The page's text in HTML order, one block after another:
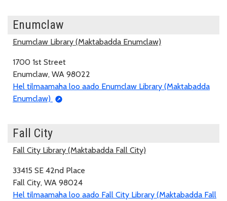
Enumclaw
Enumclaw Library (Maktabadda Enumclaw)
1700 1st Street
Enumclaw, WA 98022
Hel tilmaamaha loo aado Enumclaw Library (Maktabadda
Enumclaw)
Fall City
Fall City Library (Maktabadda Fall City)
33415 SE 42nd Place
Fall City, WA 98024
Hel tilmaamaha loo aado Fall City Library (Maktabadda Fall